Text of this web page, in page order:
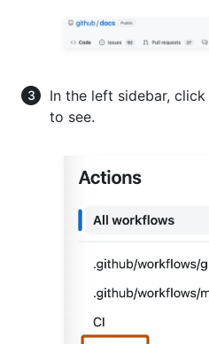
In the left sidebar,
to see.